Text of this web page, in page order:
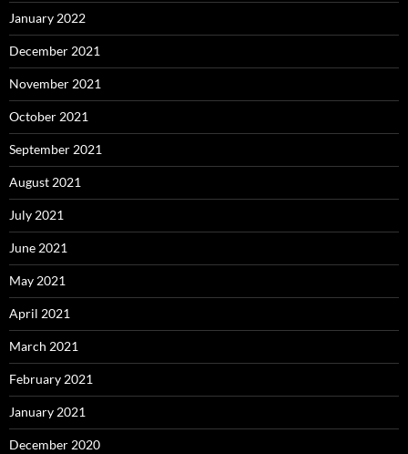
January 2022
December 2021
November 2021
October 2021
September 2021
August 2021
July 2021
June 2021
May 2021
April 2021
March 2021
February 2021
January 2021
December 2020